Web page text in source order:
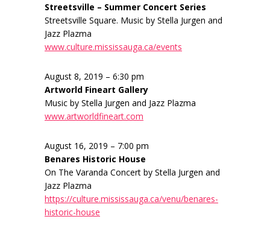
Streetsville – Summer Concert Series
Streetsville Square. Music by Stella Jurgen and
Jazz Plazma
www.culture.mississauga.ca/events
August 8, 2019 – 6:30 pm
Artworld Fineart Gallery
Music by Stella Jurgen and Jazz Plazma
www.artworldfineart.com
August 16, 2019 – 7:00 pm
Benares Historic House
On The Varanda Concert by Stella Jurgen and
Jazz Plazma
https://culture.mississauga.ca/venu/benares-
historic-house